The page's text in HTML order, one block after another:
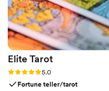
Elite Tarot
Rating: 5.0 (7 reviews)
5.0
Fortune teller/tarot